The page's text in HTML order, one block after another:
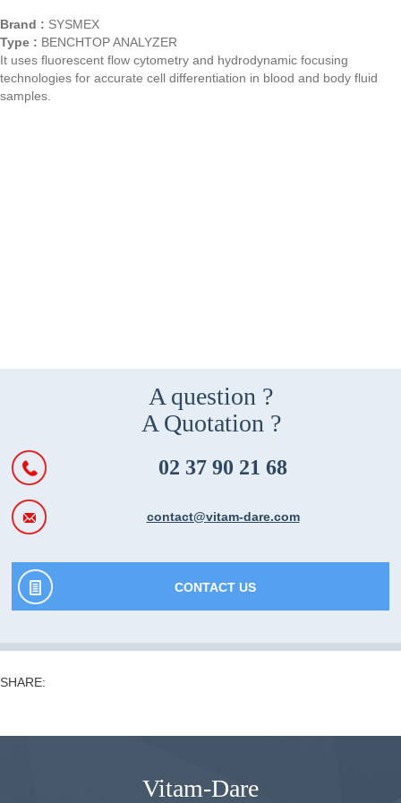
Brand : SYSMEX
Type : BENCHTOP ANALYZER
It uses fluorescent flow cytometry and hydrodynamic focusing
technologies for accurate cell differentiation in blood and body fluid
samples.
A question ?
A Quotation ?
02 37 90 21 68
contact@vitam-dare.com
CONTACT US
SHARE:
Vitam-Dare